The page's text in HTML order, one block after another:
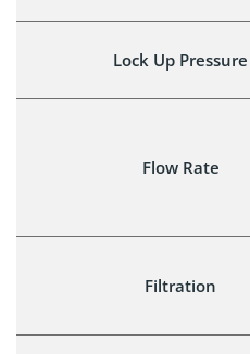
Lock Up Pressure
Flow Rate
Filtration